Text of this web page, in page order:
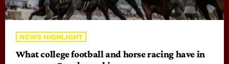
NEWS HIGHLIGHT
What college football and horse racing have in